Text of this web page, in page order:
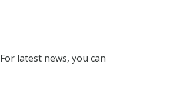
latest news, you can